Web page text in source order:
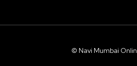
© Navi Mumbai